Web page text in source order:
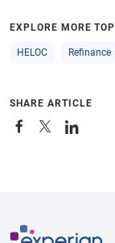
EXPLORE MORE
HELOC Refinance
SHARE ARTICLE